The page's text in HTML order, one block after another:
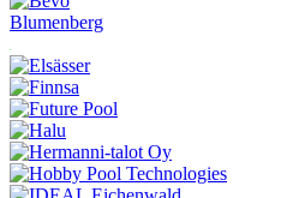
Blumenberg